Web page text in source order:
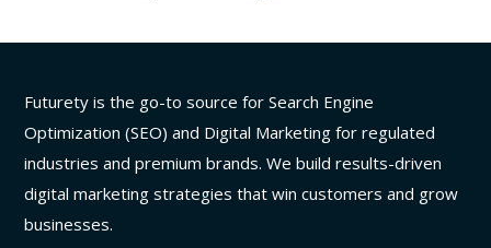
Futurety is the go-to source for Search Engine
Optimization (SEO) and Digital Marketing for regulated
industries and premium brands. We build results-driven
digital marketing strategies that win customers and grow
businesses.